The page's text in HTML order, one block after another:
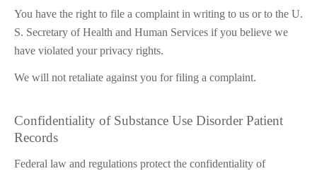
You have the right to file a complaint in writing to us or to the U.
S. Secretary of Health and Human Services if you believe we
have violated your privacy rights.
We will not retaliate against you for filing a complaint.
Confidentiality of Substance Use Disorder Patient
Records
Federal law and regulations protect the confidentiality of